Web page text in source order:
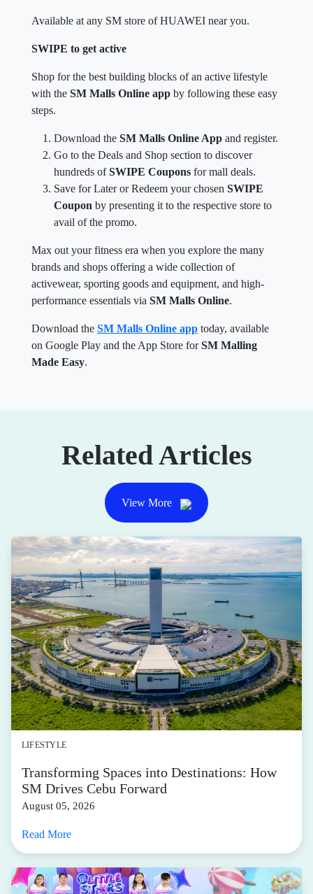
Available at any SM store of HUAWEI near you.
SWIPE to get active
Shop for the best building blocks of an active lifestyle
with the SM Malls Online app by following these easy
steps.
Download the SM Malls Online App and register.
Go to the Deals and Shop section to discover
hundreds ofSWIPE Coupons for mall deals.
Save for Later or Redeem your chosen SWIPE
Coupon by presenting it to the respective store to
avail of the promo.
Max out your fitness era when you explore the many
brands and shops offering a wide collection of
activewear, sporting goods and equipment, and high-
performance essentials via SM Malls Online.
Download the SM Malls Online app today, available
on Google Play and the App Store forSM Malling
Made Easy.
Related Articles
View More
LIFESTYLE
Transforming Spaces into Destinations: How
SM Drives Cebu Forward
August 05, 2026
Read More